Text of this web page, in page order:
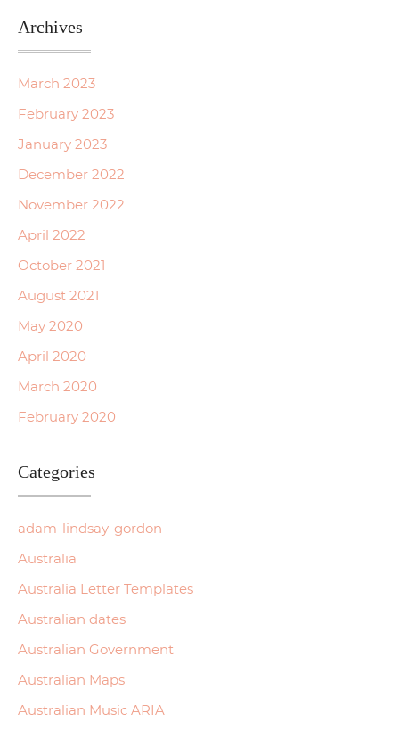
Archives
March 2023
February 2023
January 2023
December 2022
November 2022
April 2022
October 2021
August 2021
May 2020
April 2020
March 2020
February 2020
Categories
adam-lindsay-gordon
Australia
Australia Letter Templates
Australian dates
Australian Government
Australian Maps
Australian Music ARIA